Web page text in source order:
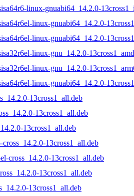
linux-gnuabi64_14.2.0-
linux-gnuabi64_14.2.0-
linux-gnuabi64_14.2.0-
linux-gnu_14.2.0-
linux-gnu_14.2.0-
linux-gnuabi64_14.2.0-
13cross1_all.deb
13cross1_all.deb
13cross1_all.deb
13cross1_all.deb
cross_14.2.0-13cross1_all.deb
13cross1_all.deb
13cross1_all.deb